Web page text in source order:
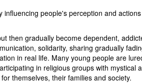
people's perception and
then gradually become dependent,
solidarity, sharing gradually
in real life. Many young people are
in religious groups with mystical
themselves, their families and society.
Co Tam Restaurant